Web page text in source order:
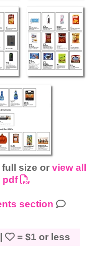
size or view all
pdf
section
= $1 or less